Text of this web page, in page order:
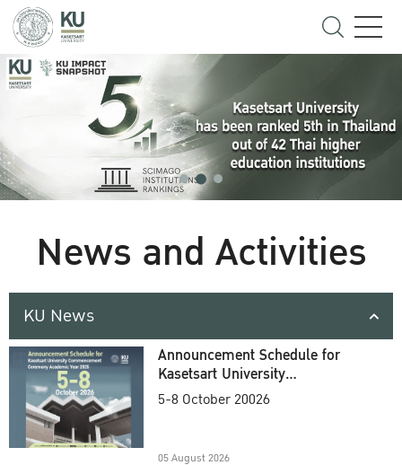
News and Activities
KU News
Announcement Schedule for
Kasetsart University
Commencement Ceremony
5-8 October 20026
05 August 2026